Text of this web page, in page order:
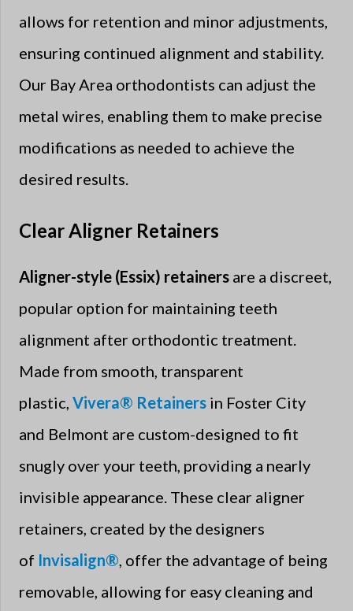
allows for retention and minor adjustments,
ensuring continued alignment and stability.
Our Bay Area orthodontists can adjust the
metal wires, enabling them to make precise
modifications as needed to achieve the
desired results.
Clear Aligner Retainers
Aligner-style (Essix) retainers are a discreet,
popular option for maintaining teeth
alignment after orthodontic treatment.
Made from smooth, transparent
plastic, Vivera® Retainers in Foster City
and Belmont are custom-designed to fit
snugly over your teeth, providing a nearly
invisible appearance. These clear aligner
retainers, created by the designers
of Invisalign®, offer the advantage of being
removable, allowing for easy cleaning and